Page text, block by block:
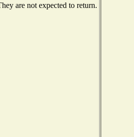
are not expected to return.